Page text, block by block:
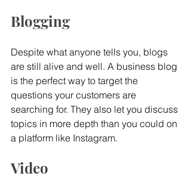
Blogging
Despite what anyone tells you, blogs
are still alive and well. A business blog
is the perfect way to target the
questions your customers are
searching for. They also let you discuss
topics in more depth than you could on
a platform like Instagram.
Video